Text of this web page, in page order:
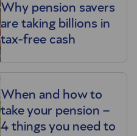
Why pension savers
are taking billions in
tax-free cash
When and how to
take your pension –
4 things you need to